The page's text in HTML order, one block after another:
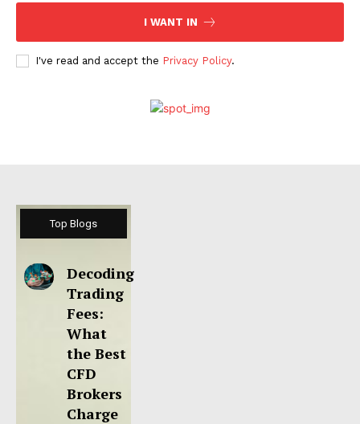
I WANT IN
I've read and accept the Privacy Policy.
Top Blogs
Decoding
Trading
Fees:
What
the Best
CFD
Brokers
Charge